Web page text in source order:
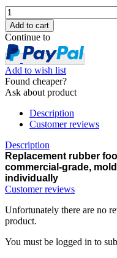
Continue to
Add to wish list
Found cheaper?
Ask about product
Description
Customer reviews
Description
Replacement rubber
commercial-grade,
individually
Customer reviews
Unfortunately there are no
product.
You must be logged in to